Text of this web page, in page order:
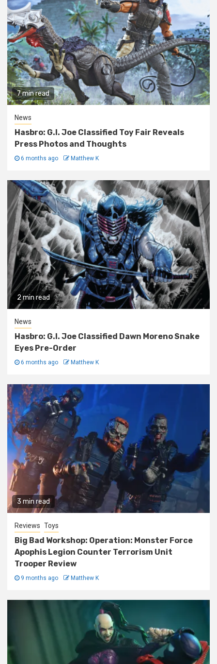
7 min read
News
Hasbro: G.I. Joe Classified Toy Fair Reveals
Press Photos and Thoughts
6 months ago Matthew K
2 min read
News
Hasbro: G.I. Joe Classified Dawn Moreno Snake
Eyes Pre-Order
6 months ago Matthew K
3 min read
Reviews Toys
Big Bad Workshop: Operation: Monster Force
Apophis Legion Counter Terrorism Unit
Trooper Review
9 months ago Matthew K